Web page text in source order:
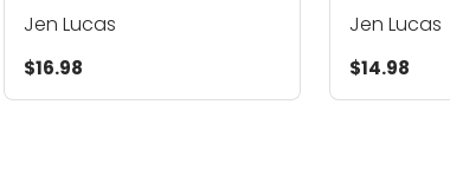
Jen Lucas
$16.98
Jen Lucas
$14.98